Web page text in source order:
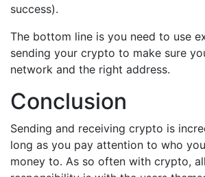
success).
The bottom line is you need to use
sending your crypto to make sure
network and the right address.
Conclusion
Sending and receiving crypto is
long as you pay attention to who
money to. As so often with crypto,